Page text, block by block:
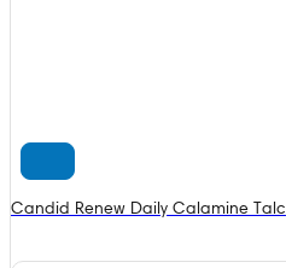
Candid Renew Daily Calamine Talc